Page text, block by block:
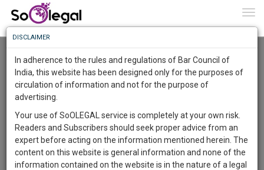
Resource Centre
Categories :-Legal Procedures»Criminal Law
Know
More
Something
Awesome
The
Work
To
Know
More
Launching
DISCLAIMER
In adherence to the rules and regulations of Bar Council of
India, this website has been designed only for the purposes of
circulation of information and not for the purpose of
advertising.
Your use of SoOLEGAL service is completely at your own risk.
Readers and Subscribers should seek proper advice from an
expert before acting on the information mentioned herein. The
content on this website is general information and none of the
information contained on the website is in the nature of a legal